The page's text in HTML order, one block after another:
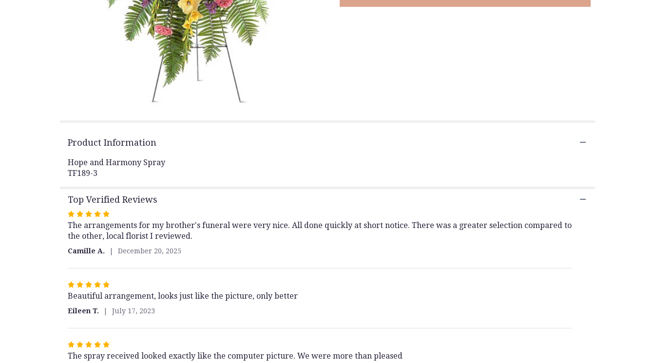
will
Product Information
Hope and Harmony Spray
TF189-3
Top Verified Reviews
Rated
5
out
stars
The arrangements for my brother's funeral were very nice. All done quickly at short notice. There was a greater selection compared to
the other, local florist I reviewed.
Camille A. December 20, 2025
Rated
5
out
5
Beautiful arrangement, looks just like the picture, only better
Eileen T. July 17, 2023
Rated
5
The spray received looked exactly like the computer picture. We were more than pleased